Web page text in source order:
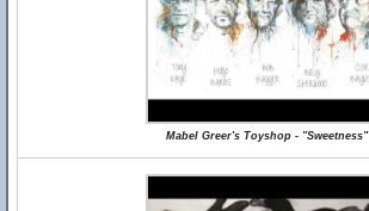
Mabel Greer's Toyshop - "Sweetness"